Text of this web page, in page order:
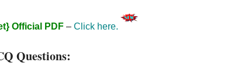
Official PDF – Click here.
Questions: